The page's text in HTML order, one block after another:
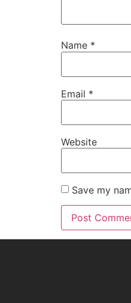
Name *
Email *
Website
Save my